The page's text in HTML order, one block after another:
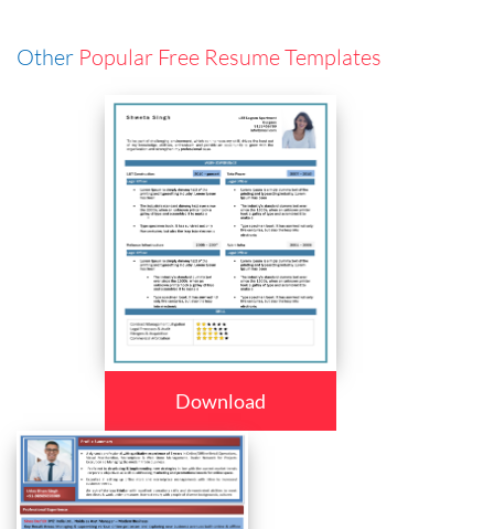
Other Popular Free Resume Templates
Download